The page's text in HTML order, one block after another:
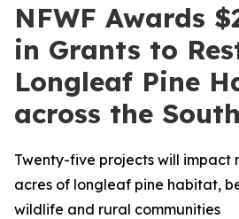
NFWF Awards
in Grants to
Longleaf Pine
across the
Twenty-five projects will impact
acres of longleaf pine habitat,
wildlife and rural communities